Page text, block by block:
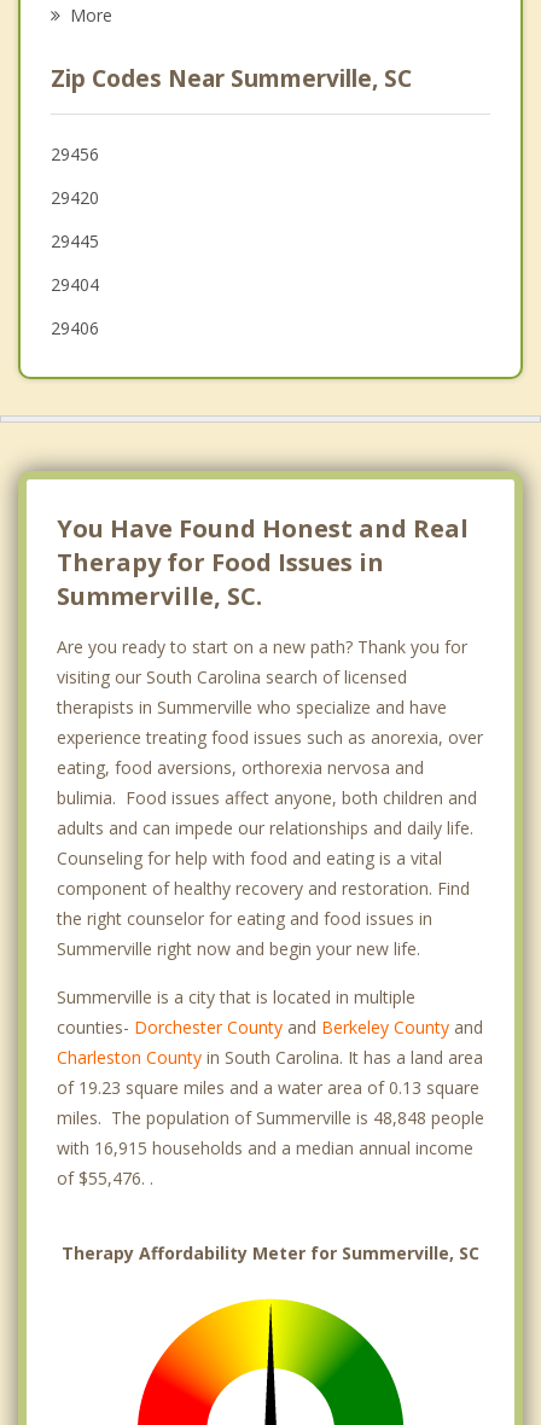
Ridgeville
Hanahan
Moncks Corner
Ravenel
Charleston
More
Zip Codes Near Summerville, SC
29456
29420
29445
29404
29406
You Have Found Honest and Real
Therapy for Food Issues in
Summerville, SC.
Are you ready to start on a new path? Thank you for
visiting our South Carolina search of licensed
therapists in Summerville who specialize and have
experience treating food issues such as anorexia, over
eating, food aversions, orthorexia nervosa and
bulimia. Food issues affect anyone, both children and
adults and can impede our relationships and daily life.
Counseling for help with food and eating is a vital
component of healthy recovery and restoration. Find
the right counselor for eating and food issues in
Summerville right now and begin your new life.
Summerville is a city that is located in multiple
counties- Dorchester County and Berkeley County and
Charleston County in South Carolina. It has a land area
of 19.23 square miles and a water area of 0.13 square
miles. The population of Summerville is 48,848 people
with 16,915 households and a median annual income
of $55,476. .
Therapy Affordability Meter for Summerville, SC